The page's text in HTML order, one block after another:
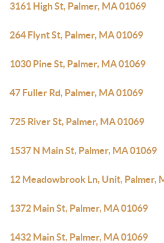
3161 High St, Palmer, MA 01069
264 Flynt St, Palmer, MA 01069
1030 Pine St, Palmer, MA 01069
47 Fuller Rd, Palmer, MA 01069
725 River St, Palmer, MA 01069
1537 N Main St, Palmer, MA 01069
12 Meadowbrook Ln, Unit, Palmer,
1372 Main St, Palmer, MA 01069
1432 Main St, Palmer, MA 01069